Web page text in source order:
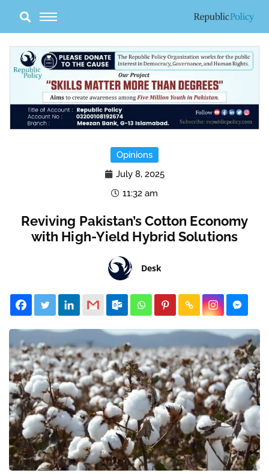
content
Opinions
July 8, 2025
11:32 am
Reviving Pakistan’s Cotton Economy
with High-Yield Hybrid Solutions
Desk